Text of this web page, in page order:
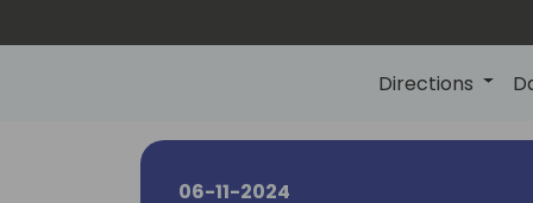
Directions
06-11-2024